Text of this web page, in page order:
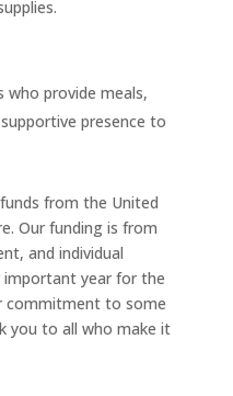
who provide meals,
presence to
from the United
Our funding is from
and individual
important year for the
commitment to some
you to all who make it